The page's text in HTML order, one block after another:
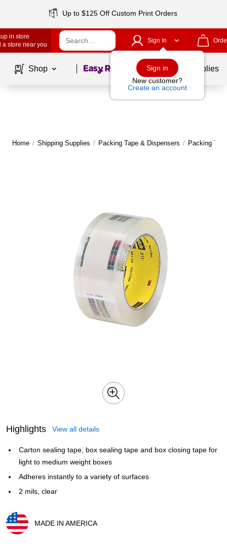
Up to $125 Off Custom Print Orders
in store
a store near you
Sign In
Sign in
New customer?
Create an account
Shop Page1of School Supplies
Home / Shipping Supplies / Packing Tape & Dispensers / Packing
Highlights View all details
Carton sealing tape, box sealing tape and box closing tape for
light to medium weight boxes
Adheres instantly to a variety of surfaces
2 mils, clear
MADE IN AMERICA